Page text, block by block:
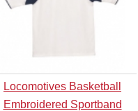
Locomotives Basketball
Embroidered Sportband